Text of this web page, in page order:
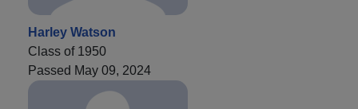
Harley Watson
Class of 1950
Passed May 09, 2024